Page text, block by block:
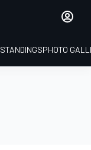
STANDINGSPHOTO